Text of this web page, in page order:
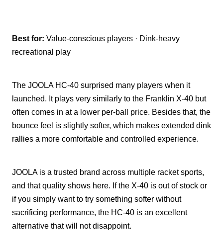
Best for: Value-conscious players · Dink-heavy
recreational play
The JOOLA HC-40 surprised many players when it
launched. It plays very similarly to the Franklin X-40 but
often comes in at a lower per-ball price. Besides that, the
bounce feel is slightly softer, which makes extended dink
rallies a more comfortable and controlled experience.
JOOLA is a trusted brand across multiple racket sports,
and that quality shows here. If the X-40 is out of stock or
if you simply want to try something softer without
sacrificing performance, the HC-40 is an excellent
alternative that will not disappoint.